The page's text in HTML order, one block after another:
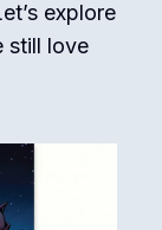
explore
still love